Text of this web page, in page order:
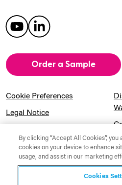
Order a Sample
Cookie Preferences
Legal Notice
Sitemap
By clicking “Accept All Cookies”,
cookies on your device to enhance
usage, and assist in our marketing
Cookies